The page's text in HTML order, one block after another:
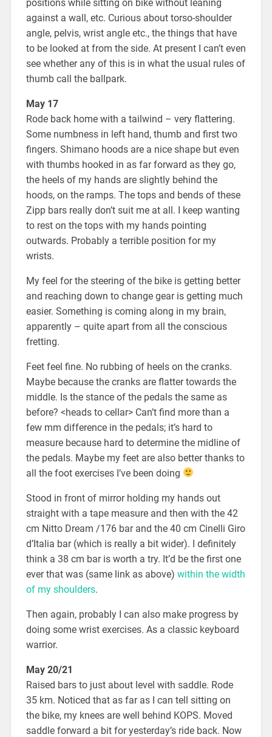
positions while sitting on bike without leaning
against a wall, etc. Curious about torso-shoulder
angle, pelvis, wrist angle etc., the things that have
to be looked at from the side. At present I can’t even
see whether any of this is in what the usual rules of
thumb call the ballpark.
May 17
Rode back home with a tailwind – very flattering.
Some numbness in left hand, thumb and first two
fingers. Shimano hoods are a nice shape but even
with thumbs hooked in as far forward as they go,
the heels of my hands are slightly behind the
hoods, on the ramps. The tops and bends of these
Zipp bars really don’t suit me at all. I keep wanting
to rest on the tops with my hands pointing
outwards. Probably a terrible position for my
wrists.
My feel for the steering of the bike is getting better
and reaching down to change gear is getting much
easier. Something is coming along in my brain,
apparently – quite apart from all the conscious
fretting.
Feet feel fine. No rubbing of heels on the cranks.
Maybe because the cranks are flatter towards the
middle. Is the stance of the pedals the same as
before? <heads to cellar> Can’t find more than a
few mm difference in the pedals; it’s hard to
measure because hard to determine the midline of
the pedals. Maybe my feet are also better thanks to
all the foot exercises I’ve been doing
Stood in front of mirror holding my hands out
straight with a tape measure and then with the 42
cm Nitto Dream /176 bar and the 40 cm Cinelli Giro
d’Italia bar (which is really a bit wider). I definitely
think a 38 cm bar is worth a try. It’d be the first one
ever that was (same link as above) within the width
of my shoulders.
Then again, probably I can also make progress by
doing some wrist exercises. As a classic keyboard
warrior.
May 20/21
Raised bars to just about level with saddle. Rode
35 km. Noticed that as far as I can tell sitting on
the bike, my knees are well behind KOPS. Moved
saddle forward a bit for yesterday’s ride back. Now